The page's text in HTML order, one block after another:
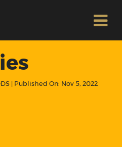
| Published On: Nov 5, 2022